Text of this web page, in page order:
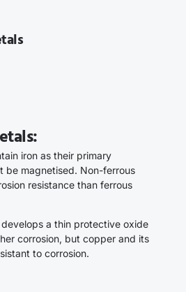
iron as their primary
be magnetised. Non-ferrous
resistance than ferrous
develops a thin protective oxide
corrosion, but copper and its
to corrosion.